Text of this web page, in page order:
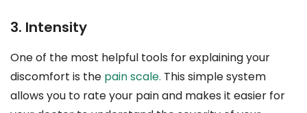
3. Intensity
One of the most helpful tools for explaining your
discomfort is the pain scale. This simple system
allows you to rate your pain and makes it easier for